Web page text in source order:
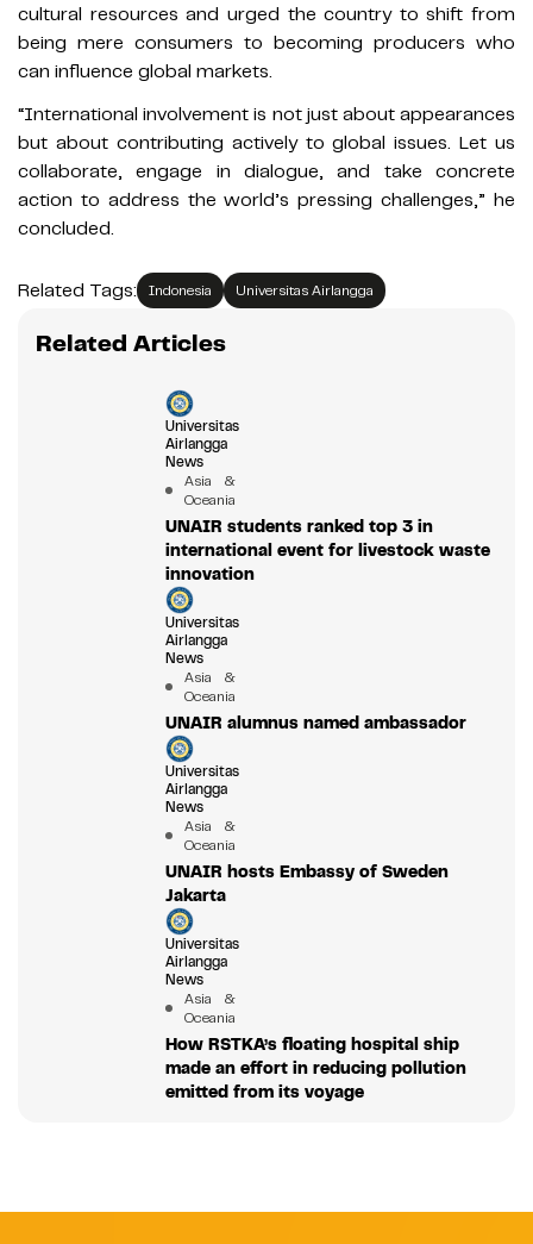
cultural resources and urged the country to shift from
being mere consumers to becoming producers who
can influence global markets.
“International involvement is not just about appearances
but about contributing actively to global issues. Let us
collaborate, engage in dialogue, and take concrete
action to address the world’s pressing challenges,” he
concluded.
Related Tags: Indonesia Universitas Airlangga
Related Articles
Universitas
Airlangga
News
Asia &
Oceania
UNAIR students ranked top 3 in
international event for livestock waste
innovation
Universitas
Airlangga
News
Asia &
Oceania
UNAIR alumnus named ambassador
Universitas
Airlangga
News
Asia &
Oceania
UNAIR hosts Embassy of Sweden
Jakarta
Universitas
Airlangga
News
Asia &
Oceania
How RSTKA’s floating hospital ship
made an effort in reducing pollution
emitted from its voyage